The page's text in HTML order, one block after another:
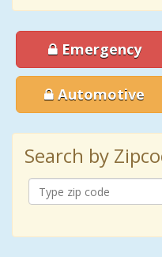
Emergency
Automotive
Search by